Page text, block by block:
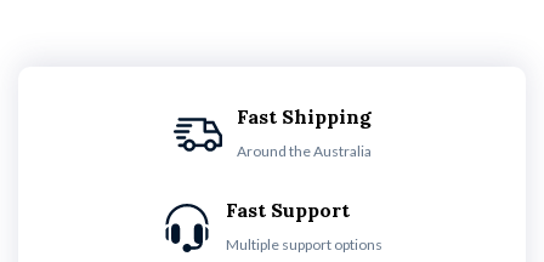
Fast Shipping
Around the Australia
Fast Support
Multiple support options